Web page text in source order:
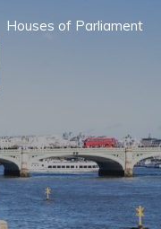
Houses of Parliament